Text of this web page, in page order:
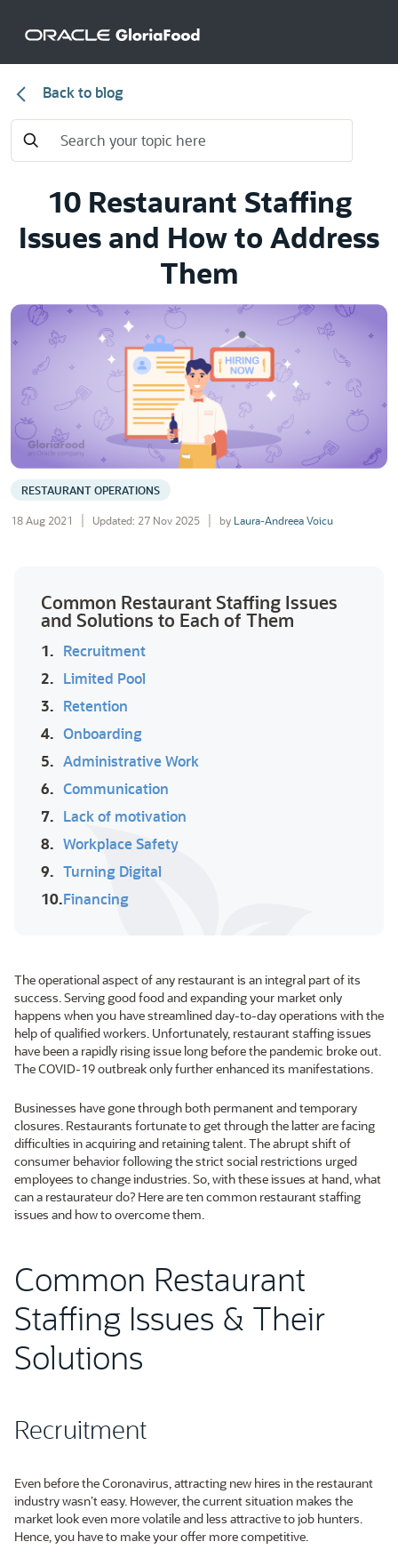
Back to blog
10 Restaurant Staffing
Issues and How to Address
Them
RESTAURANT OPERATIONS
18 Aug 2021 Updated: 27 Nov 2025 by Laura-Andreea Voicu
Common Restaurant Staffing Issues
and Solutions to Each of Them
1. Recruitment
2. Limited Pool
3. Retention
4. Onboarding
5. Administrative Work
6. Communication
7. Lack of motivation
8. Workplace Safety
9. Turning Digital
10.Financing
The operational aspect of any restaurant is an integral part of its
success. Serving good food and expanding your market only
happens when you have streamlined day-to-day operations with the
help of qualified workers. Unfortunately, restaurant staffing issues
have been a rapidly rising issue long before the pandemic broke out.
The COVID-19 outbreak only further enhanced its manifestations.
Businesses have gone through both permanent and temporary
closures. Restaurants fortunate to get through the latter are facing
difficulties in acquiring and retaining talent. The abrupt shift of
consumer behavior following the strict social restrictions urged
employees to change industries. So, with these issues at hand, what
can a restaurateur do? Here are ten common restaurant staffing
issues and how to overcome them.
Common Restaurant
Staffing Issues & Their
Solutions
Recruitment
Even before the Coronavirus, attracting new hires in the restaurant
industry wasn’t easy. However, the current situation makes the
market look even more volatile and less attractive to job hunters.
Hence, you have to make your offer more competitive.